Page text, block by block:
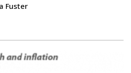
Fuster